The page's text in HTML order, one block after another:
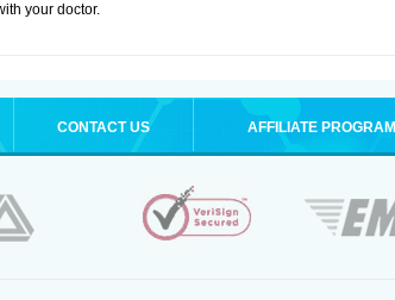
your doctor.
CONTACT US AFFILIATE PROGRAM